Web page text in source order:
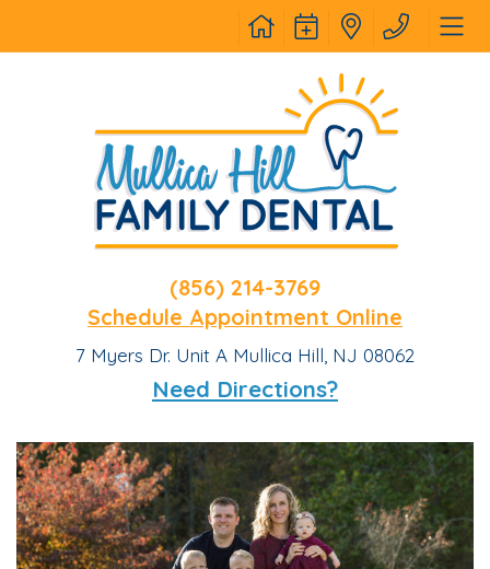
(856) 214-3769
Schedule Appointment Online
7 Myers Dr. Unit A Mullica Hill, NJ 08062
Need Directions?